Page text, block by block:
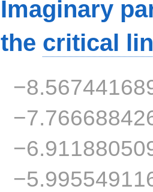
Imaginary
the critical